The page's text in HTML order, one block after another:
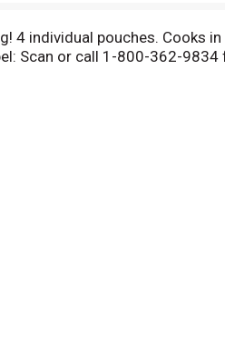
individual pouches. Cooks in
Scan or call 1-800-362-